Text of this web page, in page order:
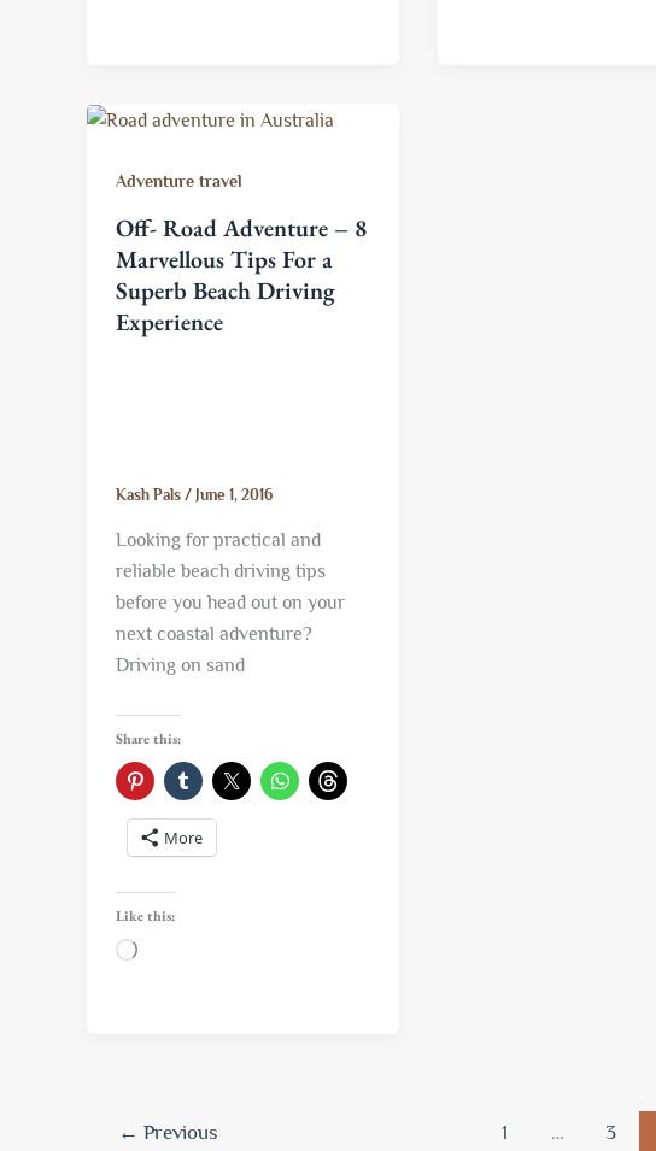
Adventure travel
Off- Road Adventure – 8
Marvellous Tips For a
Superb Beach Driving
Experience
Kash Pals / June 1, 2016
Looking for practical and
reliable beach driving tips
before you head out on your
next coastal adventure?
Driving on sand
Share this:
More
Like this:
Loading…
← Previous 1 … 3